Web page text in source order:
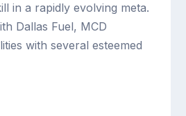
in a rapidly evolving meta.
Dallas Fuel, MCD
with several esteemed